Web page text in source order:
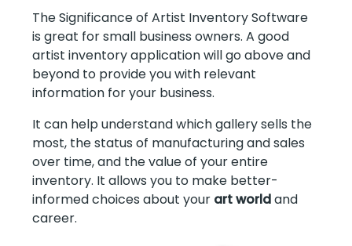
The Significance of Artist Inventory Software
is great for small business owners. A good
artist inventory application will go above and
beyond to provide you with relevant
information for your business.
It can help understand which gallery sells the
most, the status of manufacturing and sales
over time, and the value of your entire
inventory. It allows you to make better-
informed choices about your art worldand
career.